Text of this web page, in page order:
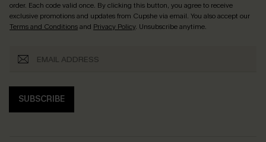
order. Each code valid once. By clicking this button, you agree to receive
exclusive promotions and updates from Cupshe via email. You also accept our
Terms and Conditionsand Privacy Policy. Unsubscribe anytime.
SUBSCRIBE